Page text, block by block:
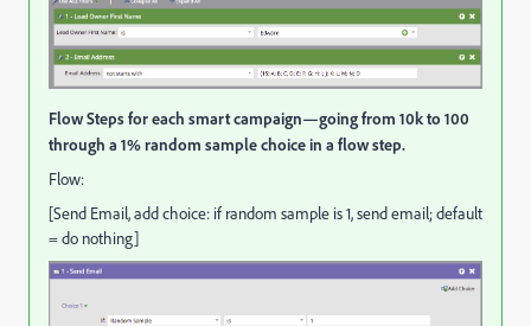
Flow Steps for each smart campaign—going from 10k to 100
through a 1% random sample choice in a flow step.
Flow:
[Send Email, add choice: if random sample is 1, send email; default
= do nothing]